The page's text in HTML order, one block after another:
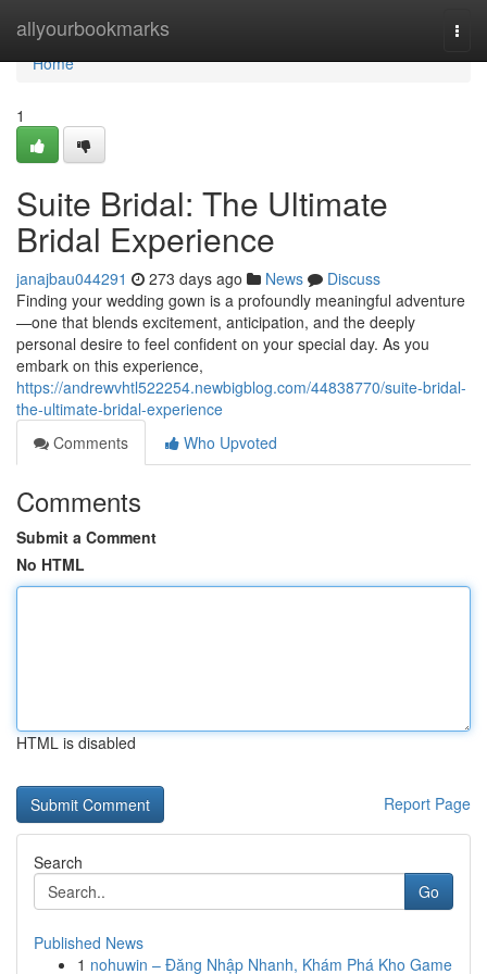
allyourbookmarks
Home
Home
1
Suite Bridal: The Ultimate
Bridal Experience
janajbau044291 273 days ago News
Discuss
Finding your wedding gown is a profoundly meaningful adventure
—one that blends excitement, anticipation, and the deeply
personal desire to feel confident on your special day. As you
embark on this experience,
https://andrewvhtl522254.newbigblog.com/44838770/suite-bridal-
the-ultimate-bridal-experience
Comments
Who Upvoted
Comments
Submit a Comment
No HTML
HTML is disabled
Report Page
Search
Go
Published News
1 nohuwin – Đăng Nhập Nhanh, Khám Phá Kho Game